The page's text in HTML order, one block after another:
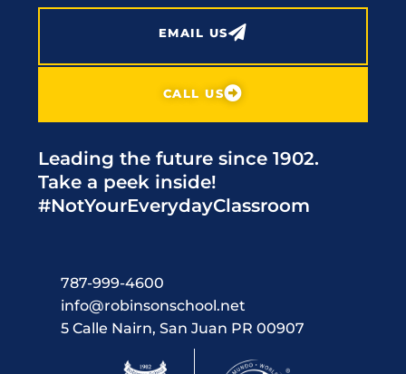
EMAIL US
CALL US
Leading the future since 1902.
Take a peek inside!
#NotYourEverydayClassroom
787-999-4600
info@robinsonschool.net
5 Calle Nairn, San Juan PR 00907